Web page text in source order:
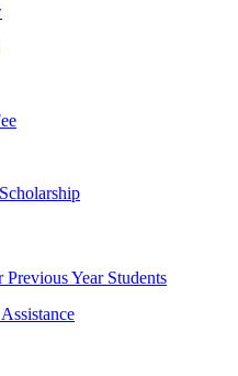
Previous Year Students